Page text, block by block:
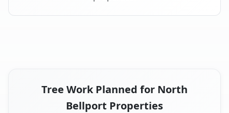
Tree Work Planned for North
Bellport Properties